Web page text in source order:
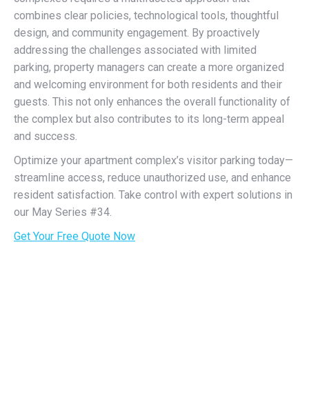
combines clear policies, technological tools, thoughtful
design, and community engagement. By proactively
addressing the challenges associated with limited
parking, property managers can create a more organized
and welcoming environment for both residents and their
guests. This not only enhances the overall functionality of
the complex but also contributes to its long-term appeal
and success.
Optimize your apartment complex’s visitor parking today—
streamline access, reduce unauthorized use, and enhance
resident satisfaction. Take control with expert solutions in
our May Series #34.
Get Your Free Quote Now